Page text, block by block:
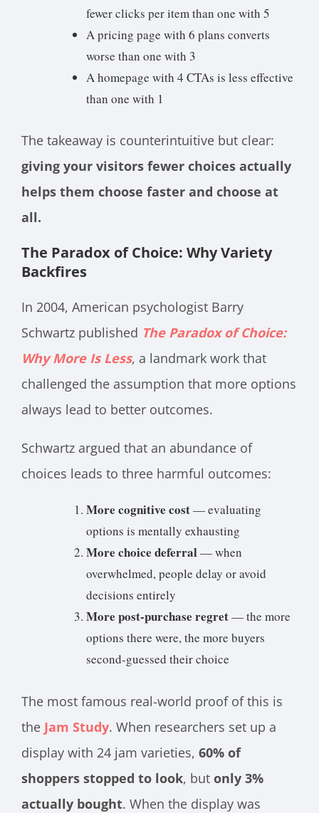
fewer clicks per item than one with 5
A pricing page with 6 plans converts
worse than one with 3
A homepage with 4 CTAs is less effective
than one with 1
The takeaway is counterintuitive but clear:
giving your visitors fewer choices actually
helps them choose faster and choose at
all.
The Paradox of Choice: Why Variety
Backfires
In 2004, American psychologist Barry
Schwartz published The Paradox of Choice:
Why More Is Less, a landmark work that
challenged the assumption that more options
always lead to better outcomes.
Schwartz argued that an abundance of
choices leads to three harmful outcomes:
More cognitive cost— evaluating
options is mentally exhausting
More choice deferral— when
overwhelmed, people delay or avoid
decisions entirely
More post-purchase regret— the more
options there were, the more buyers
second-guessed their choice
The most famous real-world proof of this is
the Jam Study. When researchers set up a
display with 24 jam varieties, 60% of
shoppers stopped to look, but only 3%
actually bought. When the display was